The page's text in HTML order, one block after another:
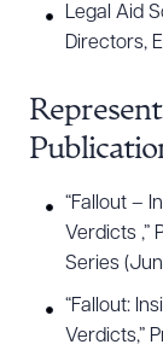
Legal Aid
Directors,
“Fallout –
Verdicts ,”
Series
“Fallout:
Verdicts,”